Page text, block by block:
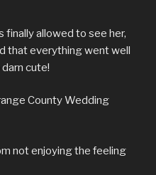
finally allowed to see her,
that everything went well
cute!
not enjoying the feeling